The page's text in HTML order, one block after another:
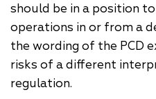
should be in a position
operations in or from a
the wording of the PCD
risks of a different
regulation.